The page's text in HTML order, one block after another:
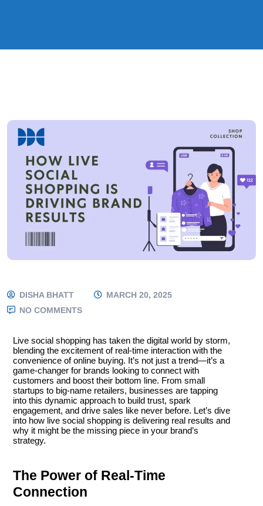
DISHA BHATT
MARCH 20, 2025
NO COMMENTS
Live social shopping has taken the digital world by storm,
blending the excitement of real-time interaction with the
convenience of online buying. It’s not just a trend—it’s a
game-changer for brands looking to connect with
customers and boost their bottom line. From small
startups to big-name retailers, businesses are tapping
into this dynamic approach to build trust, spark
engagement, and drive sales like never before. Let’s dive
into how live social shopping is delivering real results and
why it might be the missing piece in your brand’s
strategy.
The Power of Real-Time
Connection